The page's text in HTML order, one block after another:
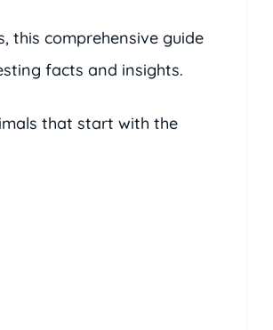
this comprehensive guide
facts and insights.
that start with the